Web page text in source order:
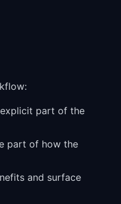
part of the
part of how the
and surface